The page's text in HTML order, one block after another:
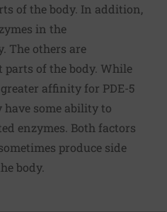
of the body. In addition,
in the
The others are
of the body. While
affinity for PDE-5
have some ability to
enzymes. Both factors
produce side
body.